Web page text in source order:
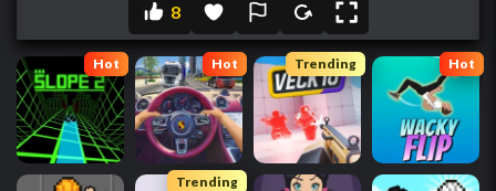
8
Hot Hot Trending Hot
Trending